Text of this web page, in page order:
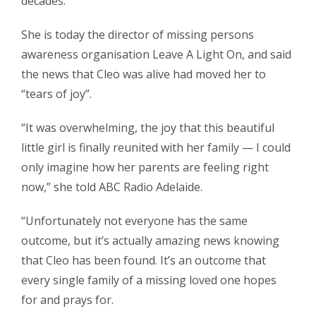
She is today the director of missing persons
awareness organisation Leave A Light On, and said
the news that Cleo was alive had moved her to
“tears of joy”.
“It was overwhelming, the joy that this beautiful
little girl is finally reunited with her family — I could
only imagine how her parents are feeling right
now,” she told ABC Radio Adelaide.
“Unfortunately not everyone has the same
outcome, but it’s actually amazing news knowing
that Cleo has been found. It’s an outcome that
every single family of a missing loved one hopes
for and prays for.